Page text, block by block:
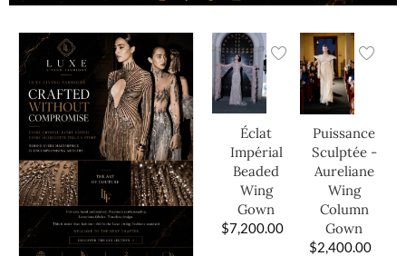
Éclat
Impérial
Beaded
Wing
Gown
$7,200.00
Puissance
Sculptée -
Aureliane
Wing
Column
Gown
$2,400.00